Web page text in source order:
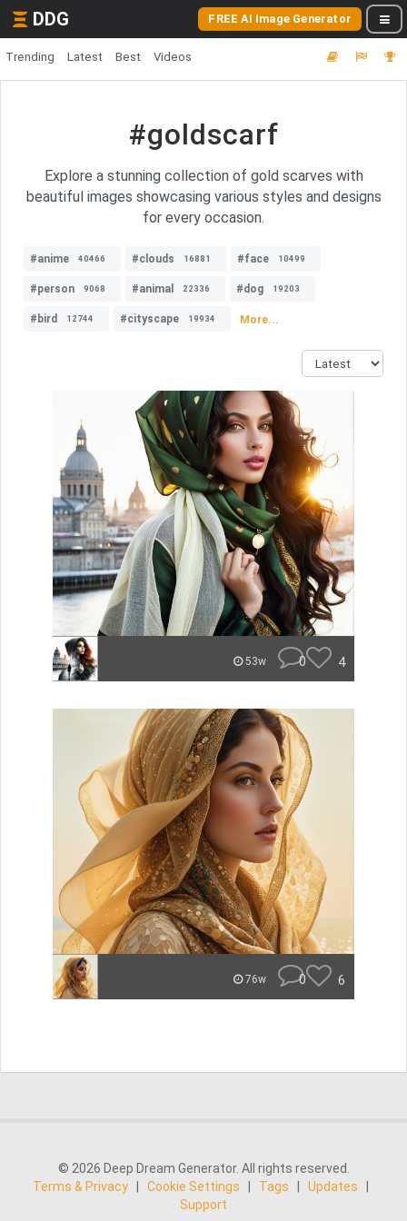
DDG FREE AI Image Generator
Trending Latest Best Videos
#goldscarf
Explore a stunning collection of gold scarves with
beautiful images showcasing various styles and designs
for every occasion.
#anime 40466 #clouds 16881 #face 10499
#person 9068 #animal 22336 #dog 19203
#bird 12744 #cityscape 19934 More...
53w 0 4
76w 0 6
© 2026 Deep Dream Generator. All rights reserved.
Terms & Privacy
Cookie Settings Tags Updates
Support